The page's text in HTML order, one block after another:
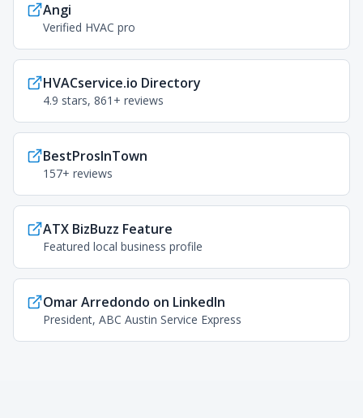
Angi
Verified HVAC pro
HVACservice.io Directory
4.9 stars, 861+ reviews
BestProsInTown
157+ reviews
ATX BizBuzz Feature
Featured local business profile
Omar Arredondo on LinkedIn
President, ABC Austin Service Express